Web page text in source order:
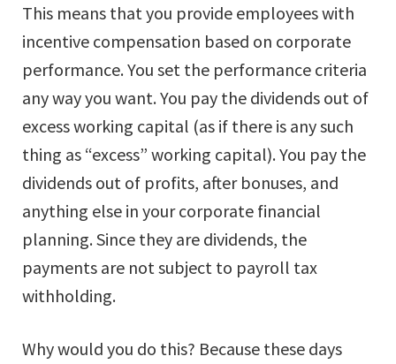
This means that you provide employees with
incentive compensation based on corporate
performance. You set the performance criteria
any way you want. You pay the dividends out of
excess working capital (as if there is any such
thing as “excess” working capital). You pay the
dividends out of profits, after bonuses, and
anything else in your corporate financial
planning. Since they are dividends, the
payments are not subject to payroll tax
withholding.
Why would you do this? Because these days